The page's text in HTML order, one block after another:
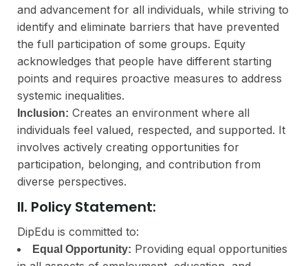
and advancement for all individuals, while striving to
identify and eliminate barriers that have prevented
the full participation of some groups. Equity
acknowledges that people have different starting
points and requires proactive measures to address
systemic inequalities.
Inclusion: Creates an environment where all
individuals feel valued, respected, and supported. It
involves actively creating opportunities for
participation, belonging, and contribution from
diverse perspectives.
II. Policy Statement:
DipEdu is committed to:
Equal Opportunity: Providing equal opportunities